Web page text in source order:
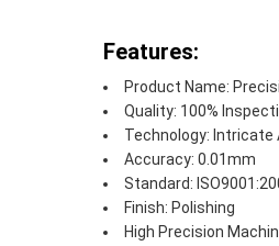
Features:
Product Name:
Quality: 100%
Technology: Intricate
Accuracy: 0.01mm
Standard:
Finish: Polishing
High Precision